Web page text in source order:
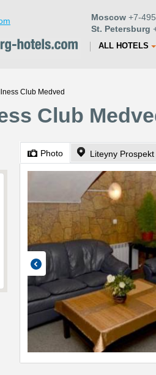
Moscow +7-
St. Petersburg
ALL HOTELS
Club Medved
Club
Photo Liteyny